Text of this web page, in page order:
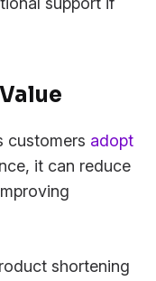
customers adopt
it can reduce
shortening